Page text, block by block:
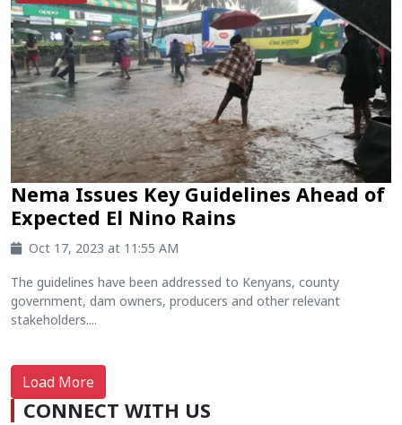
Nema Issues Key Guidelines Ahead of
Expected El Nino Rains
Oct 17, 2023 at 11:55 AM
The guidelines have been addressed to Kenyans, county
government, dam owners, producers and other relevant
stakeholders....
Load More
CONNECT WITH US